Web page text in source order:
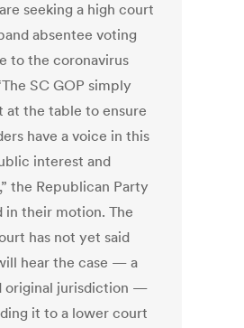
seeking a high court
absentee voting
to the coronavirus
SC GOP simply
at the table to ensure
have a voice in this
interest and
the Republican Party
in their motion. The
has not yet said
hear the case — a
original jurisdiction —
it to a lower court